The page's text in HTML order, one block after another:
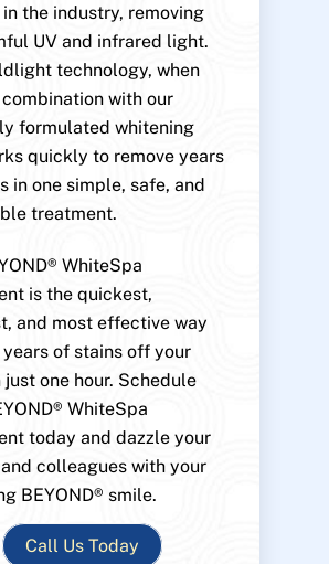
the industry, removing
UV and infrared light.
technology, when
combination with our
formulated whitening
quickly to remove years
in one simple, safe, and
treatment.
WhiteSpa
is the quickest,
and most effective way
of stains off your
one hour. Schedule
WhiteSpa
today and dazzle your
colleagues with your
BEYOND® smile.
Call Us Today